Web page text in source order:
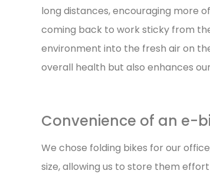
long distances, encouraging more
coming back to work sticky from
environment into the fresh air on
overall health but also enhances
Convenience of an e-
We chose folding bikes for our
size, allowing us to store them